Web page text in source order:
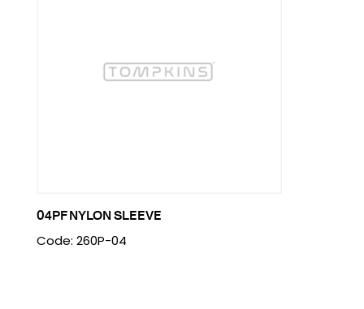
04PF NYLON SLEEVE
Code: 260P-04